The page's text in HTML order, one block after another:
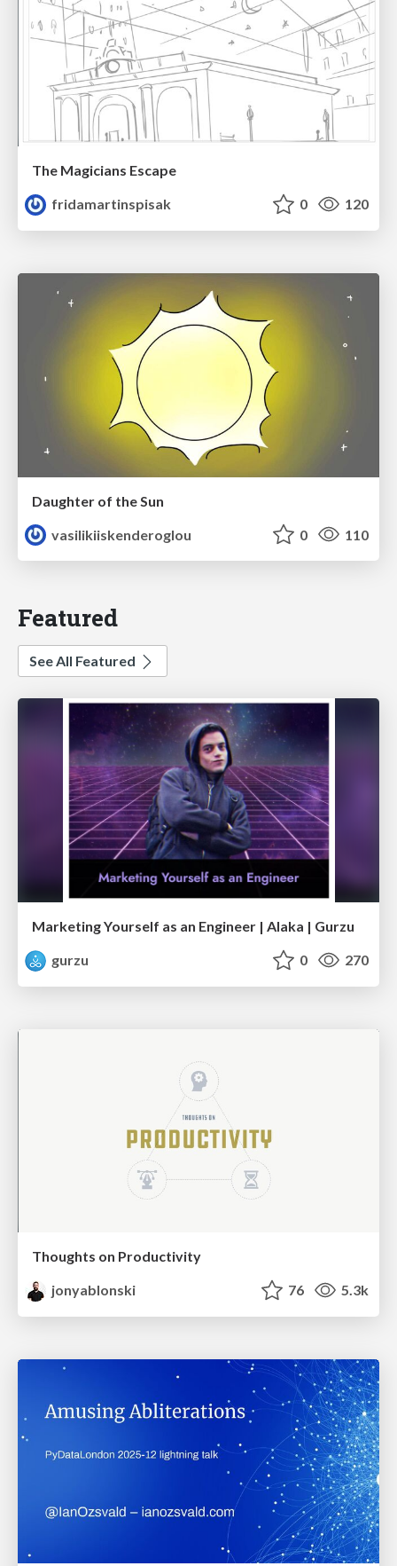
The Magicians Escape
fridamartinspisak
0 120
Daughter of the Sun
vasilikiiskenderoglou
0 110
Featured
See All Featured
Marketing Yourself as an Engineer | Alaka | Gurzu
gurzu
0 270
Thoughts on Productivity
jonyablonski
76 5.3k